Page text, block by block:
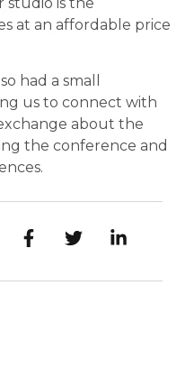
at an affordable price
had a small
us to connect with
about the
the conference and